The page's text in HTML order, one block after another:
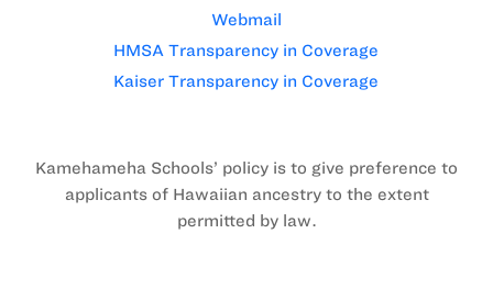
Webmail
HMSA Transparency in Coverage
Kaiser Transparency in Coverage
Kamehameha Schools’ policy is to give preference to
applicants of Hawaiian ancestry to the extent
permitted by law.